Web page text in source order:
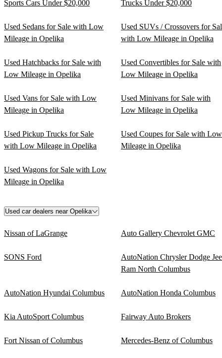
Sports Cars Under $20,000 Trucks Under $20,000
Used Sedans for Sale with Low
Mileage in Opelika
Used SUVs / Crossovers for
with Low Mileage in Opelika
Used Hatchbacks for Sale with
Low Mileage in Opelika
Used Convertibles for Sale with
Low Mileage in Opelika
Used Vans for Sale with Low
Mileage in Opelika
Used Minivans for Sale with
Low Mileage in Opelika
Used Pickup Trucks for Sale
with Low Mileage in Opelika
Used Coupes for Sale with Low
Mileage in Opelika
Used Wagons for Sale with Low
Mileage in Opelika
Used car dealers near Opelika
Nissan of LaGrange Auto Gallery Chevrolet GMC
SONS Ford
AutoNation Chrysler Dodge
Ram North Columbus
AutoNation Hyundai Columbus AutoNation Honda Columbus
Kia AutoSport Columbus Fairway Auto Brokers
Fort Nissan of Columbus Mercedes-Benz of Columbus